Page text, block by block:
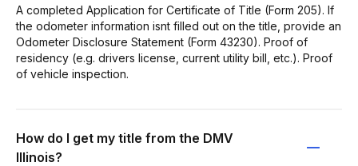
A completed Application for Certificate of Title (Form 205). If
the odometer information isnt filled out on the title, provide an
Odometer Disclosure Statement (Form 43230). Proof of
residency (e.g. drivers license, current utility bill, etc.). Proof
of vehicle inspection.
How do I get my title from the DMV
Illinois?